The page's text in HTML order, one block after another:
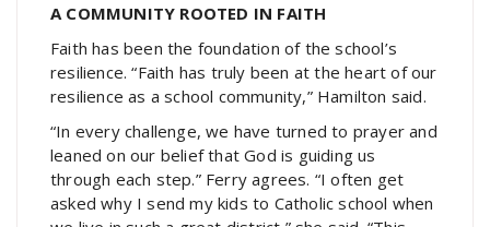
A COMMUNITY ROOTED IN FAITH
Faith has been the foundation of the school’s
resilience. “Faith has truly been at the heart of our
resilience as a school community,” Hamilton said.
“In every challenge, we have turned to prayer and
leaned on our belief that God is guiding us
through each step.” Ferry agrees. “I often get
asked why I send my kids to Catholic school when